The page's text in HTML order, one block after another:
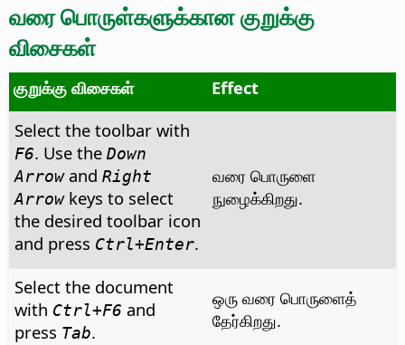
வரை பொருள்களுக்கான குறுக்கு
விசைகள்
குறுக்கு விசைகள்
Effect
Select the toolbar with
F6. Use the Down
Arrowand Right
Arrowkeys to select
the desired toolbar icon
and press Ctrl+Enter.
வரை பொருளை
நுழைக்கிறது.
Select the document
with Ctrl+F6 and
press Tab.
ஒரு வரை பொருளைத்
தேர்கிறது.